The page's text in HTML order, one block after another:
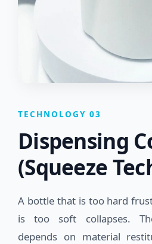
TECHNOLOGY 03
Dispensing
(Squeeze
A bottle that is too hard
is too soft collapses.
depends on material